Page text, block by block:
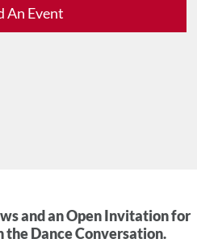
An Event
and an Open Invitation for
the Dance Conversation.